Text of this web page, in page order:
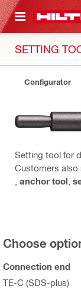
CONTENT
SETTING
Configurator
Setting tool for
Customers also
anchor tool
Choose
Connection end
TE-C (SDS-plus)